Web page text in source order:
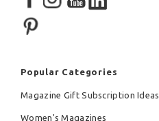
Popular Categories
Magazine Gift Subscription Ideas
Women's Magazines